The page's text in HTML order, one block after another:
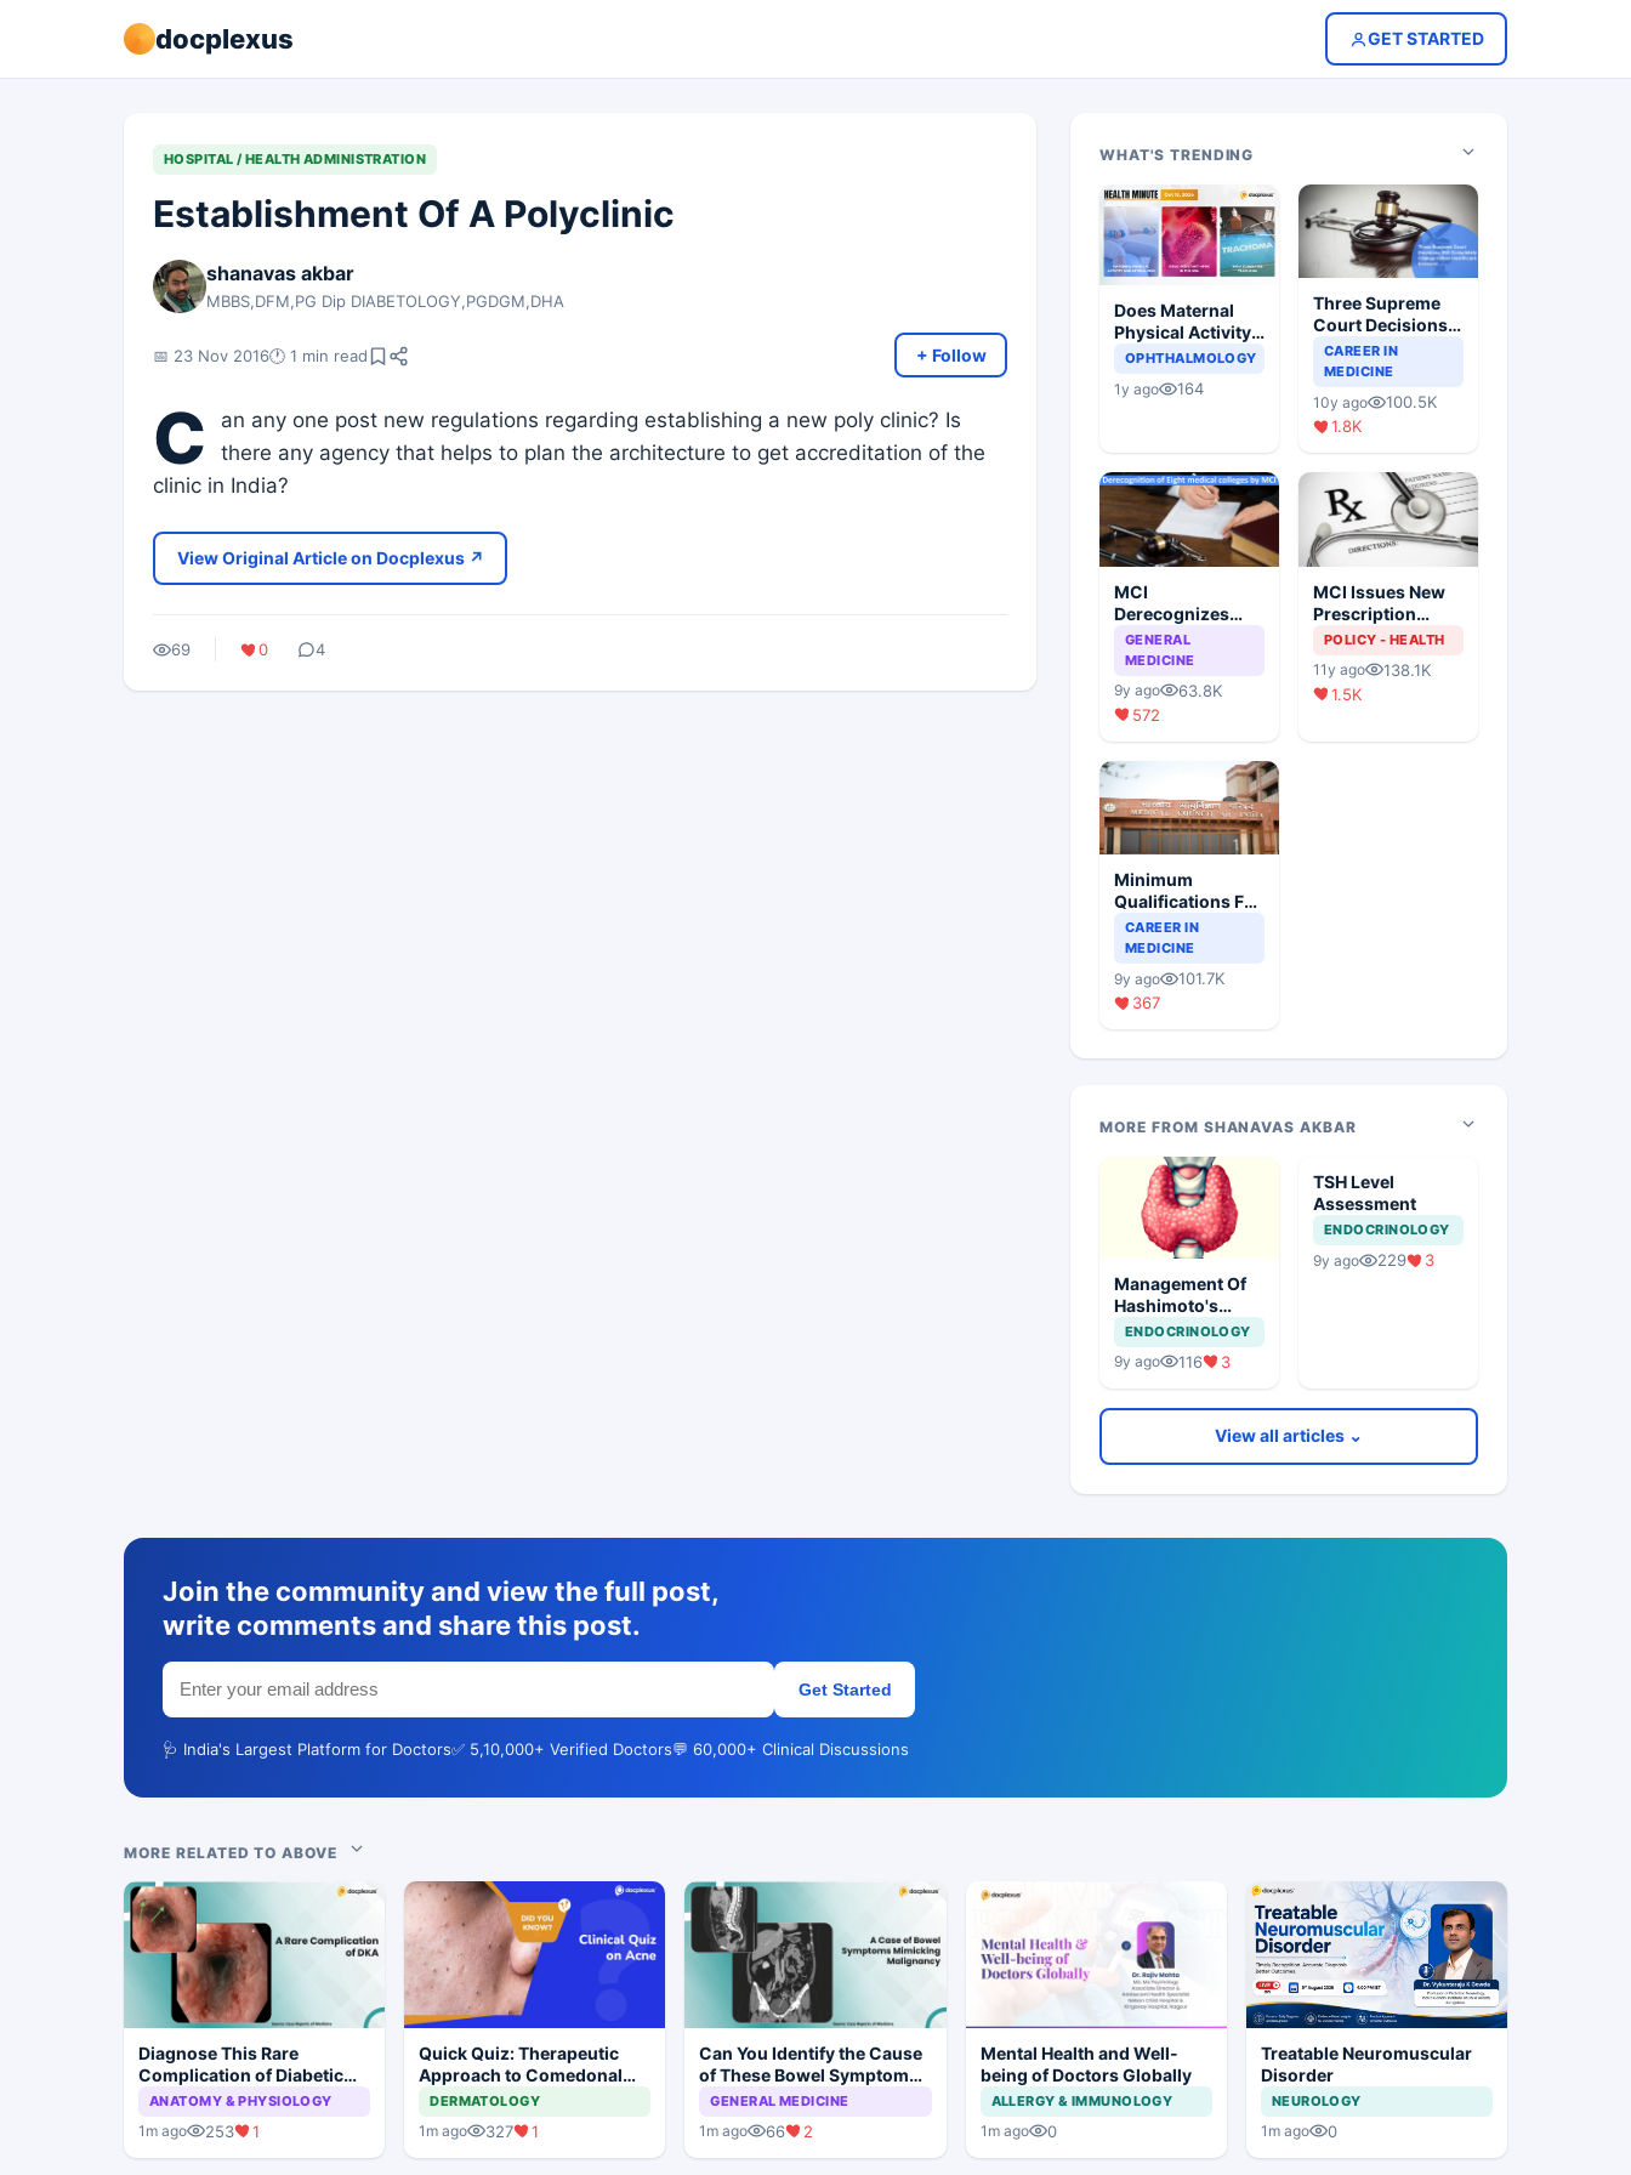
docplexus GET STARTED
HOSPITAL / HEALTH ADMINISTRATION
Establishment Of A Polyclinic
shanavas akbar
MBBS,DFM,PG Dip DIABETOLOGY,PGDGM,DHA
📅 23 Nov 2016🕐 1 min read + Follow
C
an any one post new regulations regarding establishing a new poly clinic? Is
there any agency that helps to plan the architecture to get accreditation of the
clinic in India?
View Original Article on Docplexus ↗
69 0 4
WHAT'S TRENDING
Does Maternal
Physical Activity
Reduce Asthma
OPHTHALMOLOGY
1y ago 164
Three Supreme
Court Decisions
Will Completely
Change Indian
Healthcare
Scenario
CAREER IN
MEDICINE
10y ago
100.5K
1.8K
MCI
Derecognizes
Eight Medical
Colleges
GENERAL
MEDICINE
9y ago
63.8K
572
MCI Issues New
Prescription
Format
POLICY - HEALTH
11y ago
138.1K
1.5K
Minimum
Qualifications For
Teaching Faculty
Of Medical
CAREER IN
MEDICINE
9y ago
101.7K
367
MORE FROM SHANAVAS AKBAR
Management Of
Hashimoto's
Thyroiditis
ENDOCRINOLOGY
9y ago 116 3
TSH Level
Assessment
ENDOCRINOLOGY
9y ago 229 3
View all articles ⌄
Join the community and view the full post,
write comments and share this post.
Get Started
🩺 India's Largest Platform for Doctors✅ 5,10,000+ Verified Doctors💬 60,000+ Clinical Discussions
MORE RELATED TO ABOVE
Diagnose This Rare
Complication of Diabetic
Ketoacidosis
ANATOMY & PHYSIOLOGY
1m ago 253 1
Quick Quiz: Therapeutic
Approach to Comedonal
Acne
DERMATOLOGY
1m ago 327 1
Can You Identify the Cause
of These Bowel Symptoms
Mimicking Malignancy?
GENERAL MEDICINE
1m ago 66 2
Mental Health and Well-
being of Doctors Globally
ALLERGY & IMMUNOLOGY
1m ago 0
Treatable Neuromuscular
Disorder
NEUROLOGY
1m ago 0